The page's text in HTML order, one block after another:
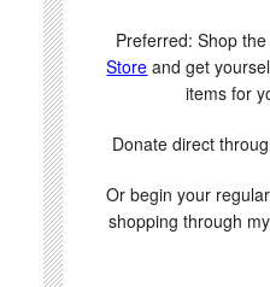
Preferred: Shop the
Store and get
items for
Donate direct
Or begin your
shopping through my